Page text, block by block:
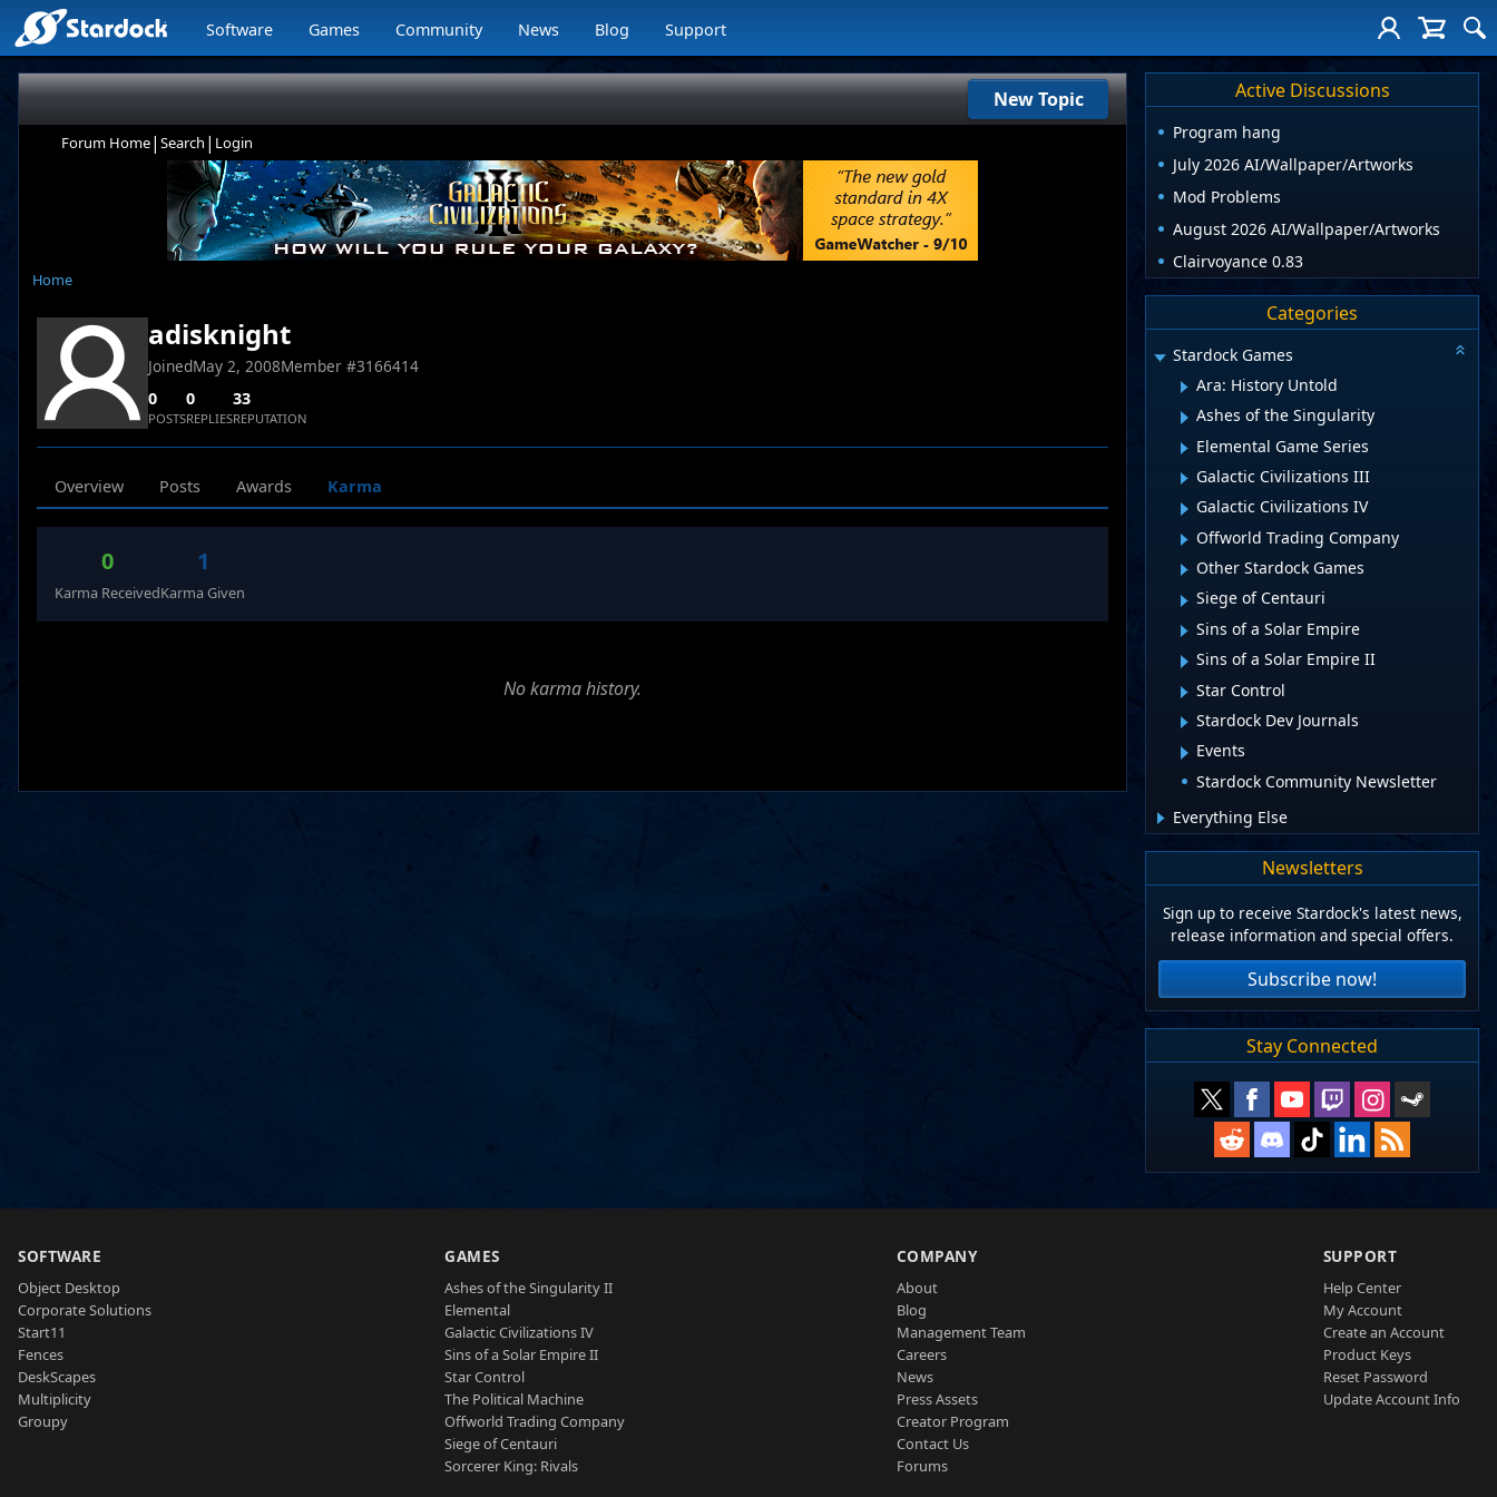
Software Games Community News Blog Support
New Topic
Forum Home| Search | Login
Home
adisknight
JoinedMay 2, 2008Member #3166414
0
POSTS
0
REPLIES
33
REPUTATION
Overview Posts Awards Karma
0
Karma Received
1
Karma Given
No karma history.
Active Discussions
Program hang
July 2026 AI/Wallpaper/Artworks
Mod Problems
August 2026 AI/Wallpaper/Artworks
Clairvoyance 0.83
Categories
Stardock Games
Ara: History Untold
Ashes of the Singularity
Elemental Game Series
Galactic Civilizations III
Galactic Civilizations IV
Offworld Trading Company
Other Stardock Games
Siege of Centauri
Sins of a Solar Empire
Sins of a Solar Empire II
Star Control
Stardock Dev Journals
Events
Stardock Community Newsletter
Everything Else
Newsletters
Sign up to receive Stardock's latest news,
release information and special offers.
Subscribe now!
Stay Connected
SOFTWARE
Object Desktop
Corporate Solutions
Start11
Fences
DeskScapes
Multiplicity
Groupy
GAMES
Ashes of the Singularity II
Elemental
Galactic Civilizations IV
Sins of a Solar Empire II
Star Control
The Political Machine
Offworld Trading Company
Siege of Centauri
Sorcerer King: Rivals
COMPANY
About
Blog
Management Team
Careers
News
Press Assets
Creator Program
Contact Us
Forums
SUPPORT
Help Center
My Account
Create an Account
Product Keys
Reset Password
Update Account Info